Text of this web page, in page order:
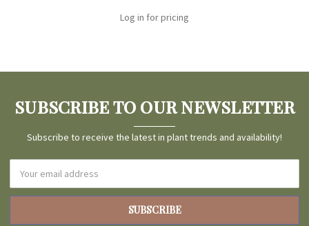
Log in for pricing
SUBSCRIBE TO OUR NEWSLETTER
Subscribe to receive the latest in plant trends and availability!
Address